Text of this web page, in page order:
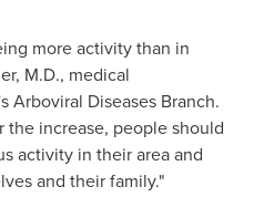
more activity than in
, M.D., medical
Diseases Branch.
the increase, people should
activity in their area and
and their family."